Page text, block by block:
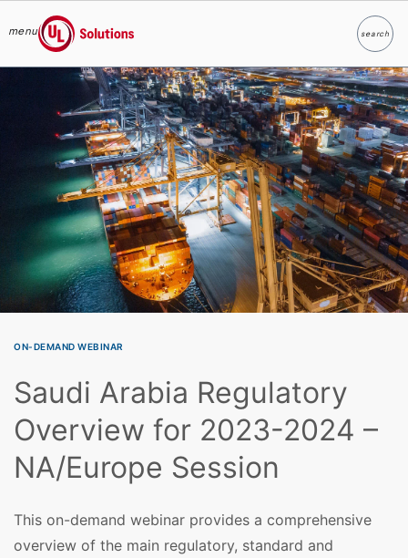
Skip to main content
menu
UL Solutions
searchSearch
ON-DEMAND WEBINAR
Saudi Arabia Regulatory
Overview for 2023-2024 –
NA/Europe Session
This on-demand webinar provides a comprehensive
overview of the main regulatory, standard and